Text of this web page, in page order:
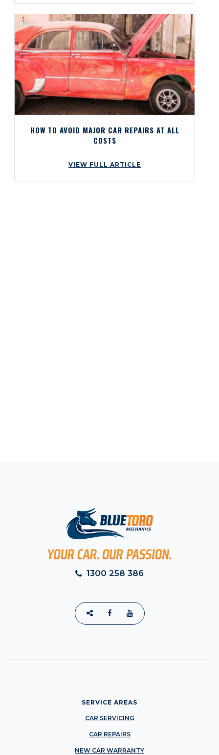
BLOG
HOW TO AVOID MAJOR CAR REPAIRS AT ALL
COSTS
VIEW FULL ARTICLE
1300 258 386
SERVICE AREAS
CAR SERVICING
CAR REPAIRS
NEW CAR WARRANTY